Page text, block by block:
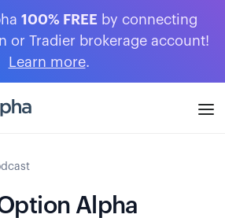
100% FREE by connecting
or Tradier brokerage account!
Learn more.
Alpha